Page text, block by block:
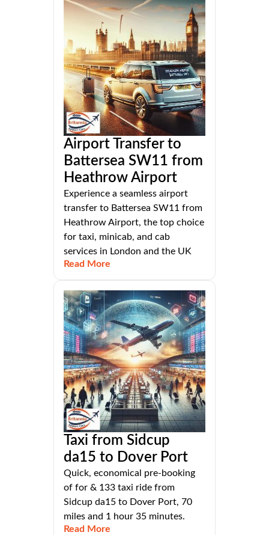
Airport Transfer to
Battersea SW11 from
Heathrow Airport
Experience a seamless airport
transfer to Battersea SW11 from
Heathrow Airport, the top choice
for taxi, minicab, and cab
services in London and the UK
Read More
Taxi from Sidcup
da15 to Dover Port
Quick, economical pre-booking
of for & 133 taxi ride from
Sidcup da15 to Dover Port, 70
miles and 1 hour 35 minutes.
Read More